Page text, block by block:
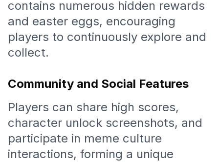
contains numerous hidden rewards
and easter eggs, encouraging
players to continuously explore and
collect.
Community and Social Features
Players can share high scores,
character unlock screenshots, and
participate in meme culture
interactions, forming a unique